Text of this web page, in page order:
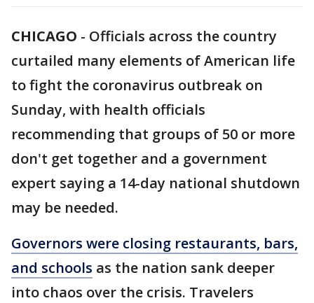
CHICAGO - Officials across the country
curtailed many elements of American life
to fight the coronavirus outbreak on
Sunday, with health officials
recommending that groups of 50 or more
don't get together and a government
expert saying a 14-day national shutdown
may be needed.
Governors were closing restaurants, bars,
and schools as the nation sank deeper
into chaos over the crisis. Travelers